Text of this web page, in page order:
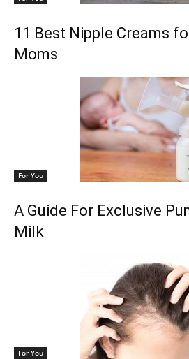
11 Best Nipple Creams
Moms
For You
A Guide For Exclusive
Milk
For You